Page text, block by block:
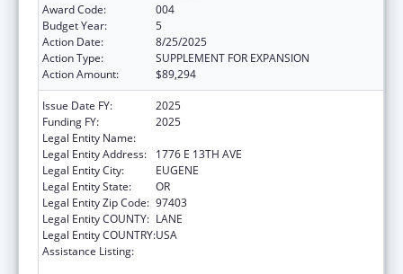
Award Code:
004
Budget Year:
5
Action Date:
8/25/2025
Action Type:
SUPPLEMENT FOR EXPANSION
Action Amount:
$89,294
Issue Date FY:
2025
Funding FY:
2025
Legal Entity Name:
Legal Entity Address:
1776 E 13TH AVE
Legal Entity City:
EUGENE
Legal Entity State:
OR
Legal Entity Zip Code: 97403
Legal Entity COUNTY: LANE
Legal Entity COUNTRY:USA
Assistance Listing: